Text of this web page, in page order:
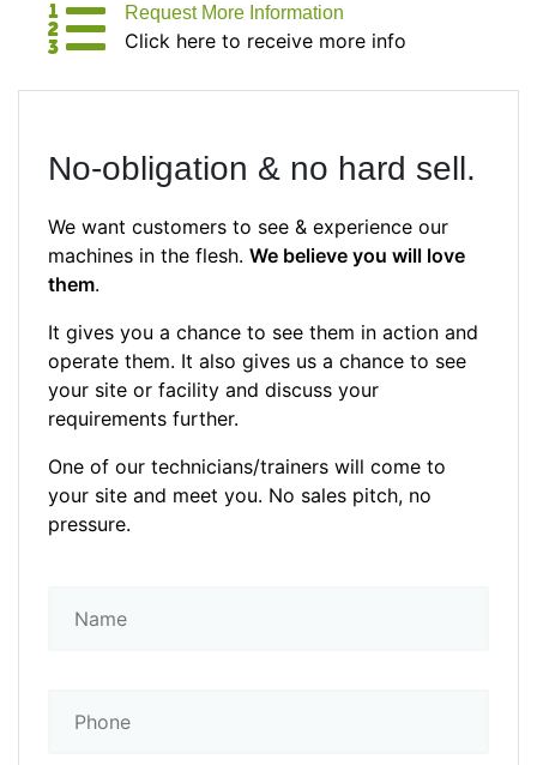
Request More Information
Click here to receive more info
No-obligation & no hard sell.
We want customers to see & experience our
machines in the flesh. We believe you will love
them.
It gives you a chance to see them in action and
operate them. It also gives us a chance to see
your site or facility and discuss your
requirements further.
One of our technicians/trainers will come to
your site and meet you. No sales pitch, no
pressure.